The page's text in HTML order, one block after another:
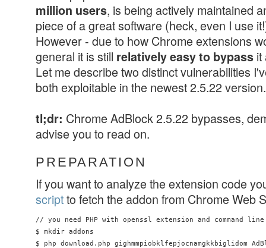
million users, is being actively maintained
piece of a great software (heck, even I use
However - due to how Chrome extensions
general it is still relatively easy to bypass it
Let me describe two distinct vulnerabilities
both exploitable in the newest 2.5.22 version.
tl;dr: Chrome AdBlock 2.5.22 bypasses,
advise you to read on.
PREPARATION
If you want to analyze the extension code
scriptto fetch the addon from Chrome Web
// you need PHP with openssl extension and command
$ mkdir addons